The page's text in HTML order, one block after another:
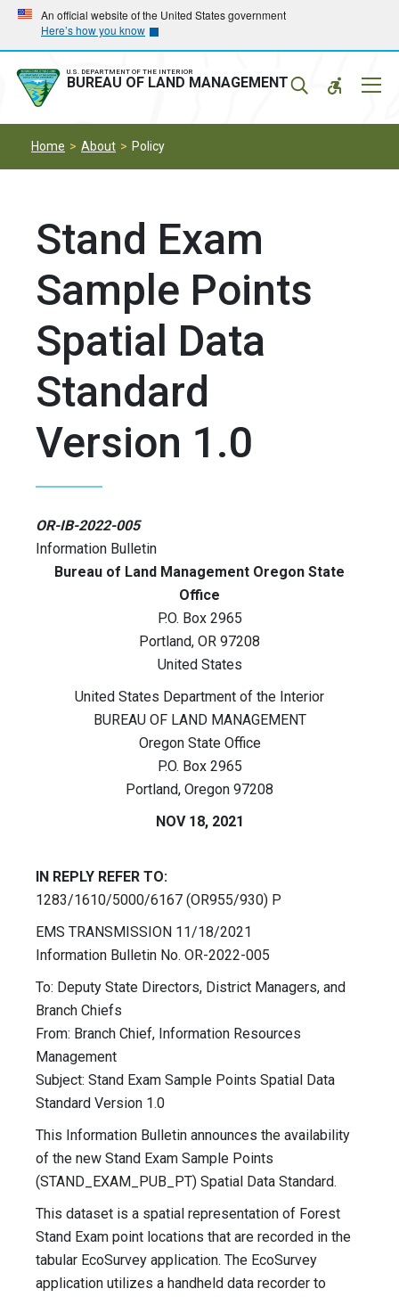
Skip
main
navigation
Skip
main
content
An official website of the United States government
Here’s how you know
U.S. DEPARTMENT OF THE INTERIOR
BUREAU OF LAND MANAGEMENT
Home About Policy
Stand Exam
Sample Points
Spatial Data
Standard
Version 1.0
OR-IB-2022-005
Information Bulletin
Bureau of Land Management Oregon State
Office
P.O. Box 2965
Portland, OR 97208
United States
United States Department of the Interior
BUREAU OF LAND MANAGEMENT
Oregon State Office
P.O. Box 2965
Portland, Oregon 97208
NOV 18, 2021
IN REPLY REFER TO:
1283/1610/5000/6167 (OR955/930) P
EMS TRANSMISSION 11/18/2021
Information Bulletin No. OR-2022-005
To: Deputy State Directors, District Managers, and
Branch Chiefs
From: Branch Chief, Information Resources
Management
Subject: Stand Exam Sample Points Spatial Data
Standard Version 1.0
This Information Bulletin announces the availability
of the new Stand Exam Sample Points
(STAND_EXAM_PUB_PT) Spatial Data Standard.
This dataset is a spatial representation of Forest
Stand Exam point locations that are recorded in the
tabular EcoSurvey application. The EcoSurvey
application utilizes a handheld data recorder to